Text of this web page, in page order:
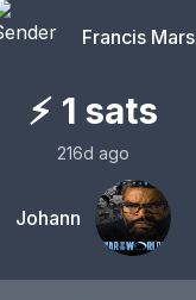
Francis Mars
⚡ 1 sats
216d ago
Johann